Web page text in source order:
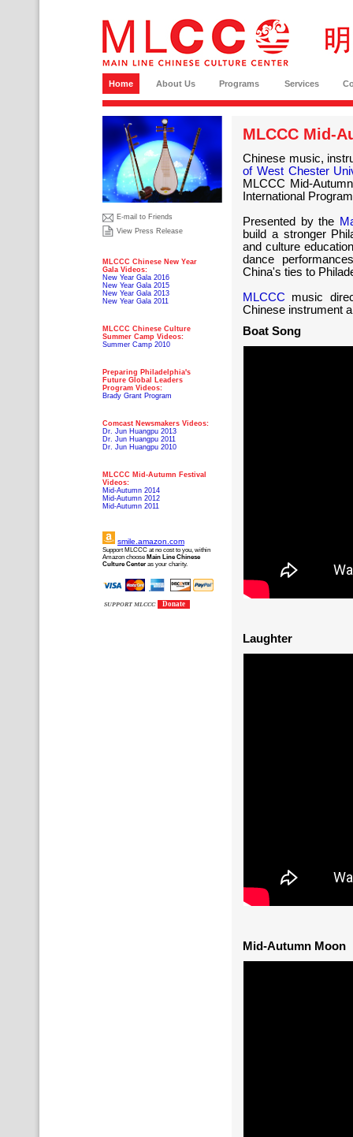
Home About Us Programs Services
E-mail to Friends
View Press Release
MLCCC Chinese New Year
Gala Videos:
New Year Gala 2016
New Year Gala 2015
New Year Gala 2013
New Year Gala 2011
MLCCC Chinese Culture
Summer Camp Videos:
Summer Camp 2010
Preparing Philadelphia's
Future Global Leaders
Program Videos:
Brady Grant Program
Comcast Newsmakers Videos:
Dr. Jun Huangpu 2013
Dr. Jun Huangpu 2011
Dr. Jun Huangpu 2010
MLCCC Mid-Autumn Festival
Videos:
Mid-Autumn 2014
Mid-Autumn 2012
Mid-Autumn 2011
smile.amazon.com
Support MLCCC at no cost to you, within
Amazon choose Main Line Chinese
Culture Center as your charity.
SUPPORT MLCCC Donate
MLCCC Mid-
Chinese music,
of West Chester
MLCCC Mid-
International
Presented by the
build a stronger
and culture
dance
China's ties to
MLCCC music
Chinese instrument
Boat Song
Laughter
Mid-Autumn Moon